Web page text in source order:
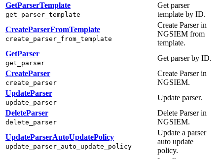
GetParserTemplate
get_parser_template
Get parser
template by ID.
CreateParserFromTemplate
create_parser_from_template
Create Parser in
NGSIEM from
template.
GetParser
get_parser
Get parser by ID.
CreateParser
create_parser
Create Parser in
NGSIEM.
UpdateParser
update_parser
Update parser.
DeleteParser
delete_parser
Delete Parser in
NGSIEM.
UpdateParserAutoUpdatePolicy
update_parser_auto_update_policy
Update a parser
auto update
policy.